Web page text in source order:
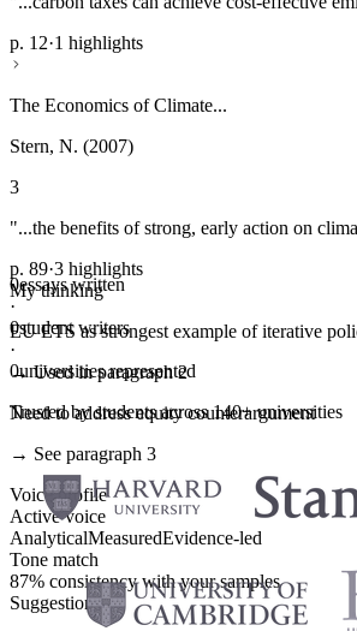
p. 12·1 highlights
The Economics of Climate...
Stern, N. (2007)
3
"...the benefits of strong, early action on
p. 89·3 highlights
My thinking
EU ETS as strongest example of iterative
→ Used in paragraph 2
Need to address equity counterargument
→ See paragraph 3
Voice profile
Active voice
AnalyticalMeasuredEvidence-led
Tone match
87% consistency with your samples
Suggestions
0essays written
·
0student writers
·
0universities represented
Trusted by students across 140+ universities